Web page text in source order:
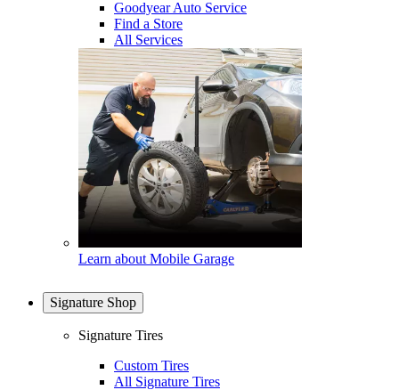
Goodyear Auto Service
Find a Store
All Services
Learn about Mobile Garage
Signature Shop
Signature Tires
Custom Tires
All Signature Tires